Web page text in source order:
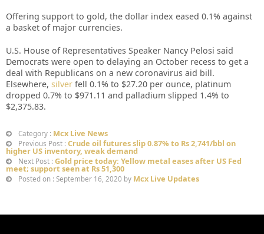
Offering support to gold, the dollar index eased 0.1% against
a basket of major currencies.
U.S. House of Representatives Speaker Nancy Pelosi said
Democrats were open to delaying an October recess to get a
deal with Republicans on a new coronavirus aid bill.
Elsewhere, silver fell 0.1% to $27.20 per ounce, platinum
dropped 0.7% to $971.11 and palladium slipped 1.4% to
$2,375.83.
Category : Mcx Live News
Previous Post : Crude oil futures slip 0.87% to Rs 2,741/bbl on
higher US inventory, weak demand
Next Post : Gold price today: Yellow metal eases after US Fed
meet; support seen at Rs 51,300
Posted on : September 16, 2020 by Mcx Live Updates